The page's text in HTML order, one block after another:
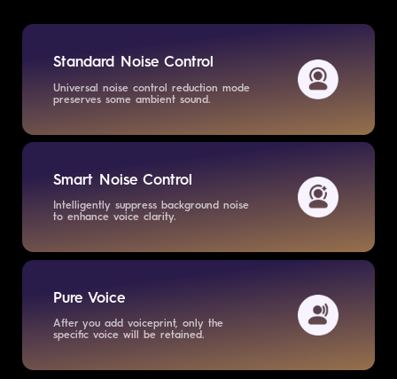
Standard Noise Control
Universal noise control reduction mode
preserves some ambient sound.
Smart Noise Control
Intelligently suppress backgroundnoise
to enhance voice clarity.
Pure Voice
After you add voiceprint, only the
specific voice will be retained.